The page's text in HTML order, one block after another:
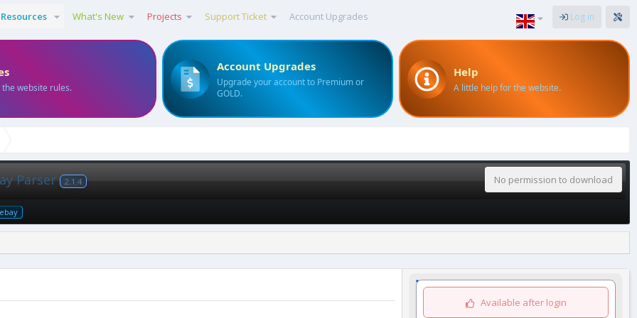
Resources What's New Projects Support Ticket Account Upgrades Log in
the website rules.
Account Upgrades
Upgrade your account to Premium or
GOLD.
Help
A little help for the website.
Parser 2.1.4 No permission to download
ebay
Available after login